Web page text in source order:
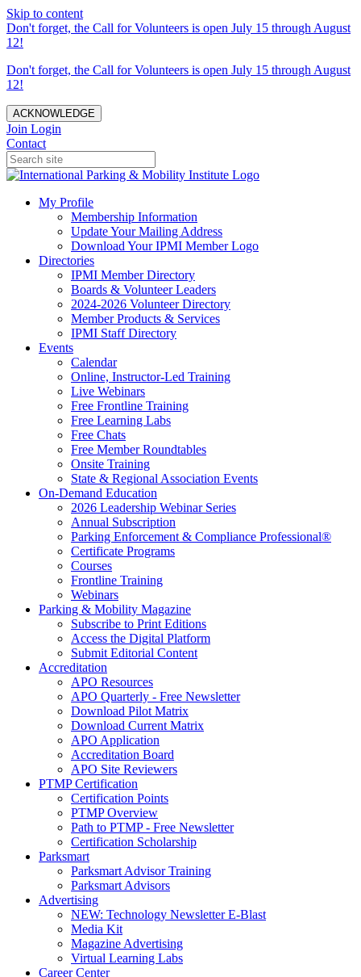
Skip to content
Don't forget, the Call for Volunteers is open July 15 through August
12!
Don't forget, the Call for Volunteers is open July 15 through August
12!
ACKNOWLEDGE
Join Login
Contact
My Profile
Membership Information
Update Your Mailing Address
Download Your IPMI Member Logo
Directories
IPMI Member Directory
Boards & Volunteer Leaders
2024-2026 Volunteer Directory
Member Products & Services
IPMI Staff Directory
Events
Calendar
Online, Instructor-Led Training
Live Webinars
Free Frontline Training
Free Learning Labs
Free Chats
Free Member Roundtables
Onsite Training
State & Regional Association Events
On-Demand Education
2026 Leadership Webinar Series
Annual Subscription
Parking Enforcement & Compliance Professional®
Certificate Programs
Courses
Frontline Training
Webinars
Parking & Mobility Magazine
Subscribe to Print Editions
Access the Digital Platform
Submit Editorial Content
Accreditation
APO Resources
APO Quarterly - Free Newsletter
Download Pilot Matrix
Download Current Matrix
APO Application
Accreditation Board
APO Site Reviewers
PTMP Certification
Certification Points
PTMP Overview
Path to PTMP - Free Newsletter
Certification Scholarship
Parksmart
Parksmart Advisor Training
Parksmart Advisors
Advertising
NEW: Technology Newsletter E-Blast
Media Kit
Magazine Advertising
Virtual Learning Labs
Career Center